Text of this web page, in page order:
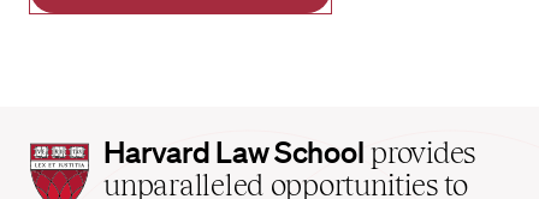
Harvard
Law
Harvard Law School provides
unparalleled opportunities to